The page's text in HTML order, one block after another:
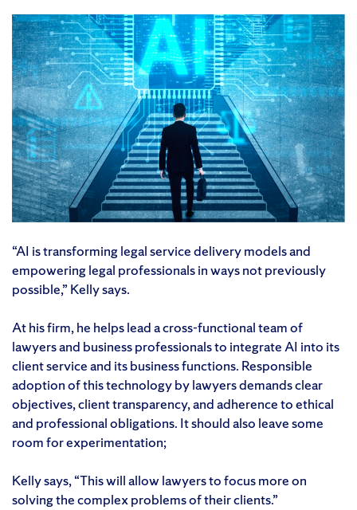
“AI is transforming legal service delivery models and
empowering legal professionals in ways not previously
possible,” Kelly says.
At his firm, he helps lead a cross-functional team of
lawyers and business professionals to integrate AI into its
client service and its business functions. Responsible
adoption of this technology by lawyers demands clear
objectives, client transparency, and adherence to ethical
and professional obligations. It should also leave some
room for experimentation;
Kelly says, “This will allow lawyers to focus more on
solving the complex problems of their clients.”